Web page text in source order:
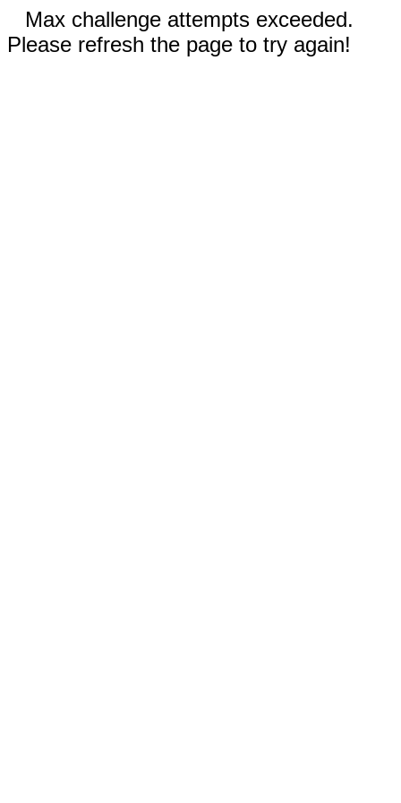
Max challenge attempts exceeded.
Please refresh the page to try again!